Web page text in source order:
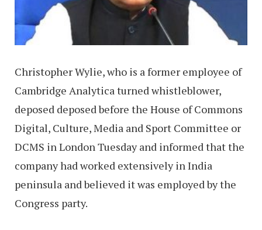
Christopher Wylie, who is a former employee of
Cambridge Analytica turned whistleblower,
deposed deposed before the House of Commons
Digital, Culture, Media and Sport Committee or
DCMS in London Tuesday and informed that the
company had worked extensively in India
peninsula and believed it was employed by the
Congress party.